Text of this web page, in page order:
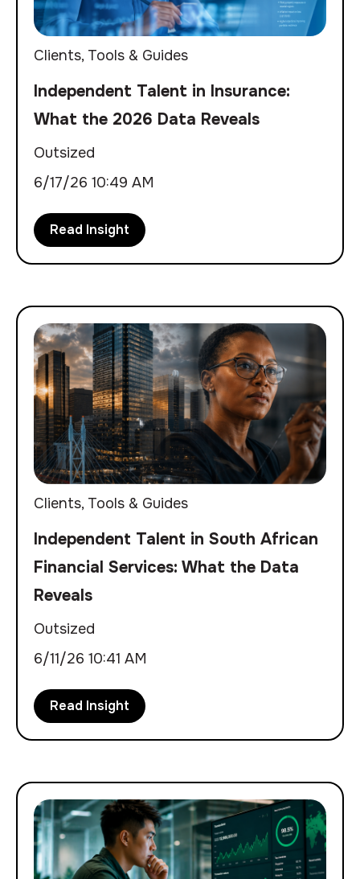
Clients, Tools & Guides
Independent Talent in Insurance:
What the 2026 Data Reveals
Outsized
6/17/26 10:49 AM
Read Insight
Clients, Tools & Guides
Independent Talent in South African
Financial Services: What the Data
Reveals
Outsized
6/11/26 10:41 AM
Read Insight